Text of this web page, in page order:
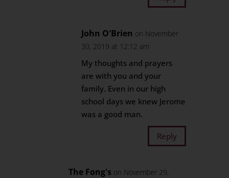
John O'Brien on November
30, 2019 at 12:12 am
My thoughts and prayers
are with you and your
family. Even in our high
school days we knew Jerome
was a good man.
Reply
The Fong's on November 29,